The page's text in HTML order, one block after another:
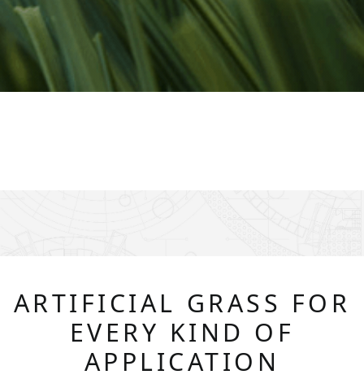
ARTIFICIAL GRASS FOR
EVERY KIND OF
APPLICATION